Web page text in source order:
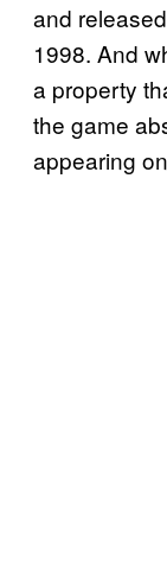
and
1998. And
a property
the game
appearing